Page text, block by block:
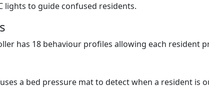
lights to guide confused residents.
has 18 behaviour profiles allowing each resident
a bed pressure mat to detect when a resident is